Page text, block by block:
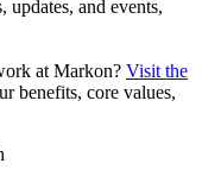
and events,
at Markon? Visit the
benefits, core values,